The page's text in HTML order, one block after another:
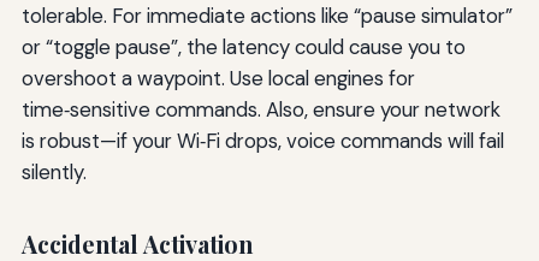
tolerable. For immediate actions like “pause simulator”
or “toggle pause”, the latency could cause you to
overshoot a waypoint. Use local engines for
time‑sensitive commands. Also, ensure your network
is robust—if your Wi‑Fi drops, voice commands will fail
silently.
Accidental Activation